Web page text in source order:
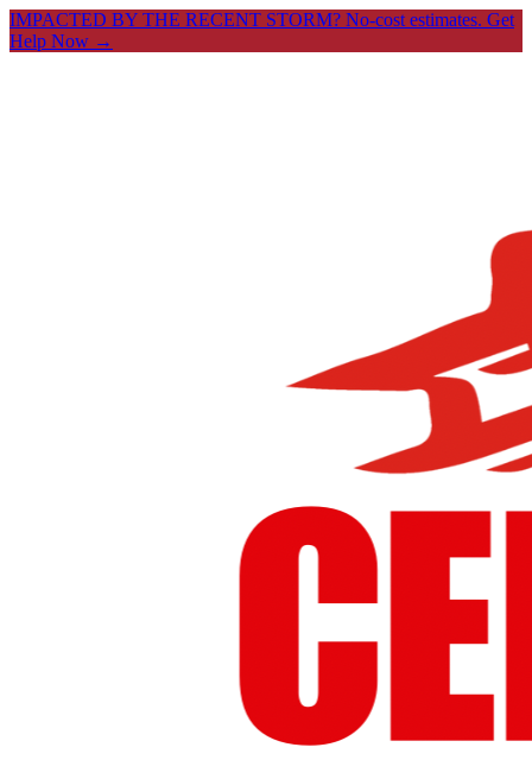
IMPACTED BY THE RECENT STORM? No-cost estimates. Get
Help Now →